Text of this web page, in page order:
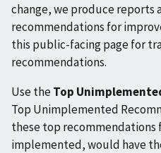
change, we produce reports
recommendations for
this public-facing page for
recommendations.
Use theTop
Top Unimplemented
these top recommendations
implemented, would have